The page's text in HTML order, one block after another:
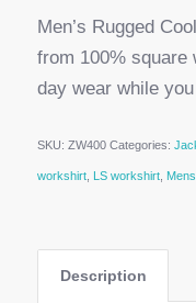
Men’s Rugged
from 100% square
day wear while
SKU: ZW400 Categories:
workshirt, LS workshirt,
Description